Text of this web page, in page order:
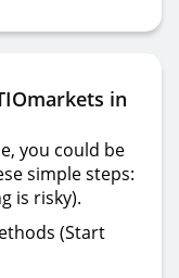
in
you could be
simple steps:
is risky).
(Start